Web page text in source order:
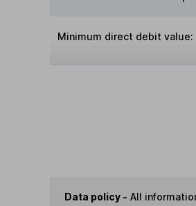
Minimum direct debit value:
Data policy - All